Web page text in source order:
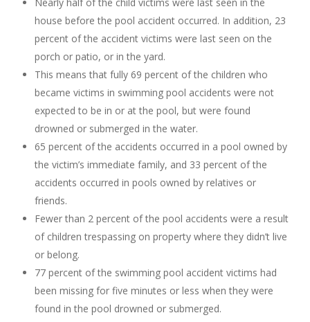
house before the pool accident occurred. In addition, 23
percent of the accident victims were last seen on the
porch or patio, or in the yard.
This means that fully 69 percent of the children who
became victims in swimming pool accidents were not
expected to be in or at the pool, but were found
drowned or submerged in the water.
65 percent of the accidents occurred in a pool owned by
the victim’s immediate family, and 33 percent of the
accidents occurred in pools owned by relatives or
friends.
Fewer than 2 percent of the pool accidents were a result
of children trespassing on property where they didn’t live
or belong.
77 percent of the swimming pool accident victims had
been missing for five minutes or less when they were
found in the pool drowned or submerged.